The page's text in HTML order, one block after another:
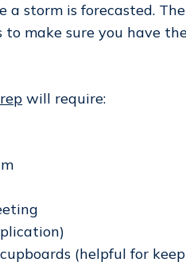
a storm is forecasted.
make sure you have
will require:
(helpful for